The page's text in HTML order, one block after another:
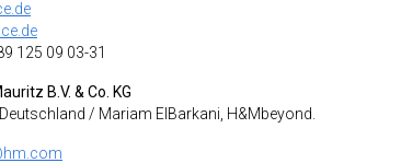
125 09 03-31
B.V. & Co. KG
/ Mariam ElBarkani, H&Mbeyond.